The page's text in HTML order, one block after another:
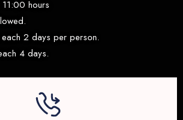
11:00 hours
2 days per person.
4 days.